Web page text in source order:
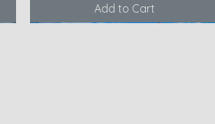
Add to Cart